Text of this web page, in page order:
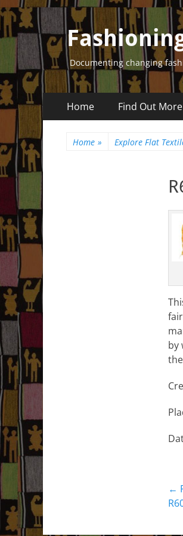
Documenting changing
Primary
Menu
Home Find Out
Home » Explore Flat
by
←